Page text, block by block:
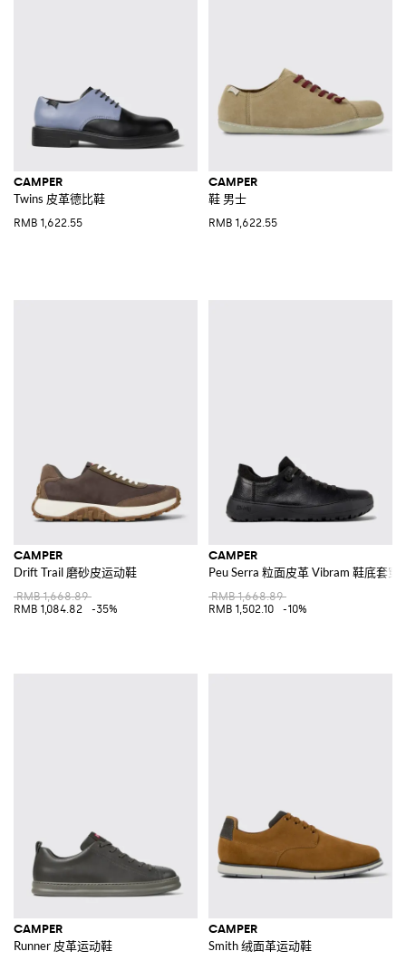
CAMPER
Twins 皮革德比鞋
RMB 1,622.55
CAMPER
鞋 男士
RMB 1,622.55
CAMPER
Drift Trail 磨砂皮运动鞋
RMB 1,668.89
RMB 1,084.82
-35%
CAMPER
Peu Serra 粒面皮革 Vibram 鞋底套穿
RMB 1,668.89
RMB 1,502.10
-10%
CAMPER
Runner 皮革运动鞋
CAMPER
Smith 绒面革运动鞋